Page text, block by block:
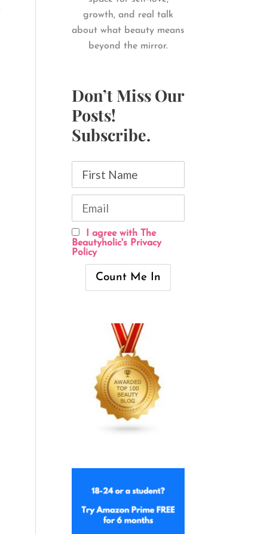
growth, and real talk
about what beauty means
beyond the mirror.
Don’t Miss Our
Posts!
Subscribe.
I agree with The
Beautyholic's Privacy
Policy